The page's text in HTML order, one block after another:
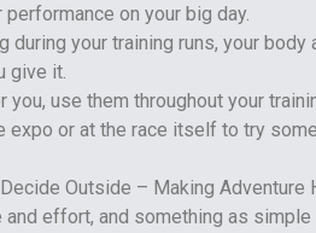
on your big day.
during your training runs, your
give it.
use them throughout your
expo or at the race itself to try
effort, and something as